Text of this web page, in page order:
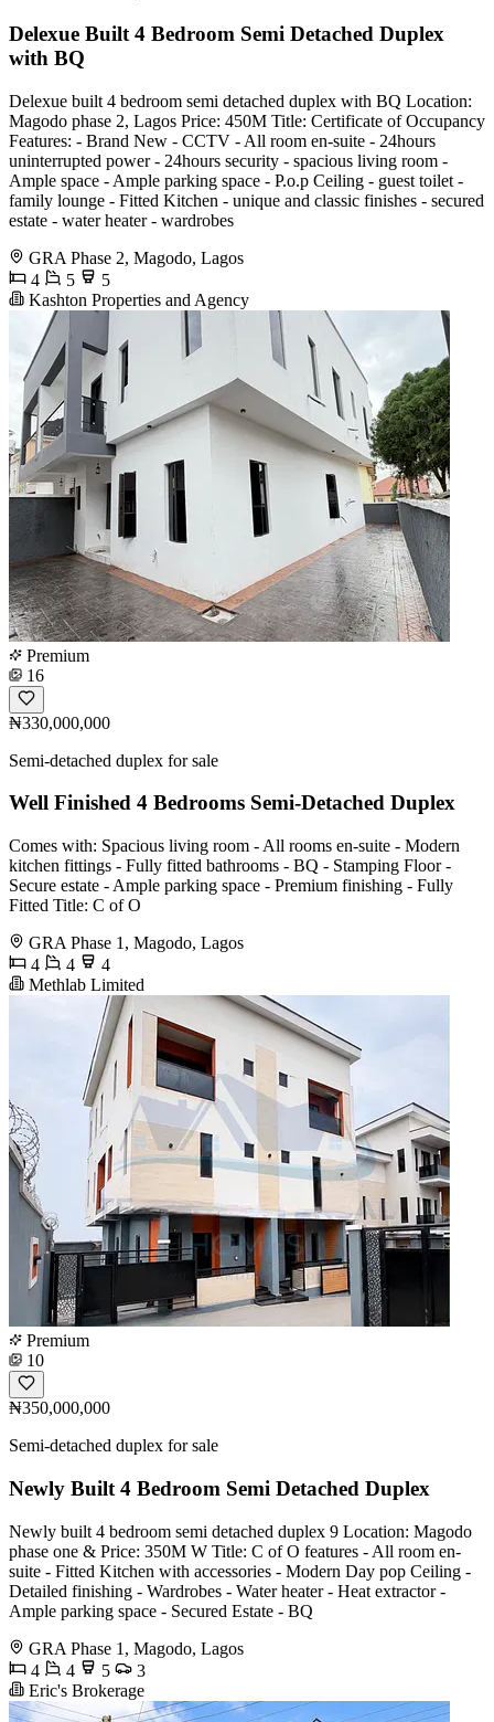
Delexue Built 4 Bedroom Semi Detached Duplex
with BQ
Delexue built 4 bedroom semi detached duplex with BQ Location:
Magodo phase 2, Lagos Price: 450M Title: Certificate of Occupancy
Features: - Brand New - CCTV - All room en-suite - 24hours
uninterrupted power - 24hours security - spacious living room -
Ample space - Ample parking space - P.o.p Ceiling - guest toilet -
family lounge - Fitted Kitchen - unique and classic finishes - secured
estate - water heater - wardrobes
GRA Phase 2, Magodo, Lagos
4
5
5
Kashton Properties and Agency
Premium
16
₦330,000,000
Semi-detached duplex for sale
Well Finished 4 Bedrooms Semi-Detached Duplex
Comes with: Spacious living room - All rooms en-suite - Modern
kitchen fittings - Fully fitted bathrooms - BQ - Stamping Floor -
Secure estate - Ample parking space - Premium finishing - Fully
Fitted Title: C of O
GRA Phase 1, Magodo, Lagos
4
4
4
Methlab Limited
Premium
10
₦350,000,000
Semi-detached duplex for sale
Newly Built 4 Bedroom Semi Detached Duplex
Newly built 4 bedroom semi detached duplex 9 Location: Magodo
phase one & Price: 350M W Title: C of O features - All room en-
suite - Fitted Kitchen with accessories - Modern Day pop Ceiling -
Detailed finishing - Wardrobes - Water heater - Heat extractor -
Ample parking space - Secured Estate - BQ
GRA Phase 1, Magodo, Lagos
4
4 5
3
Eric's Brokerage